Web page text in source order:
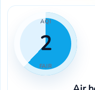
AQI
2
FAIR